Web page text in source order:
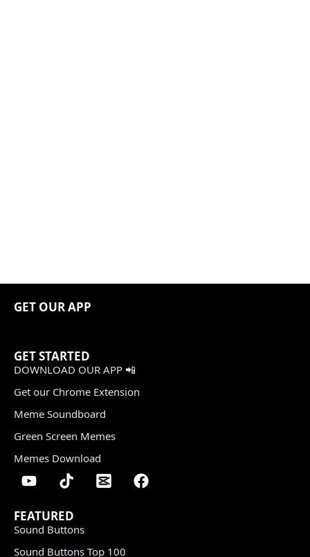
GET OUR APP
GET STARTED
DOWNLOAD OUR APP 📲
Get our Chrome Extension
Meme Soundboard
Green Screen Memes
Memes Download
FEATURED
Sound Buttons
Sound Buttons Top 100